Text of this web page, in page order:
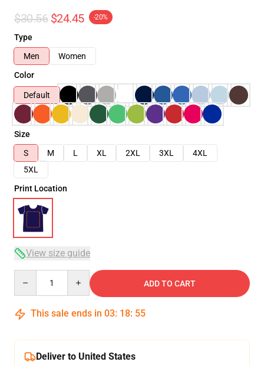
$30.56 $24.45 -20%
Type
Men
Women
Color
Default
Size
S
M L XL 2XL 3XL
4XL
5XL
Print Location
View size guide
ADD TO CART
This sale ends in 03: 18: 54
Deliver to United States